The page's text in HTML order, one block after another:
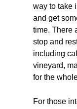
way to take
and get
time. There
stop and
including
vineyard,
for the
For those